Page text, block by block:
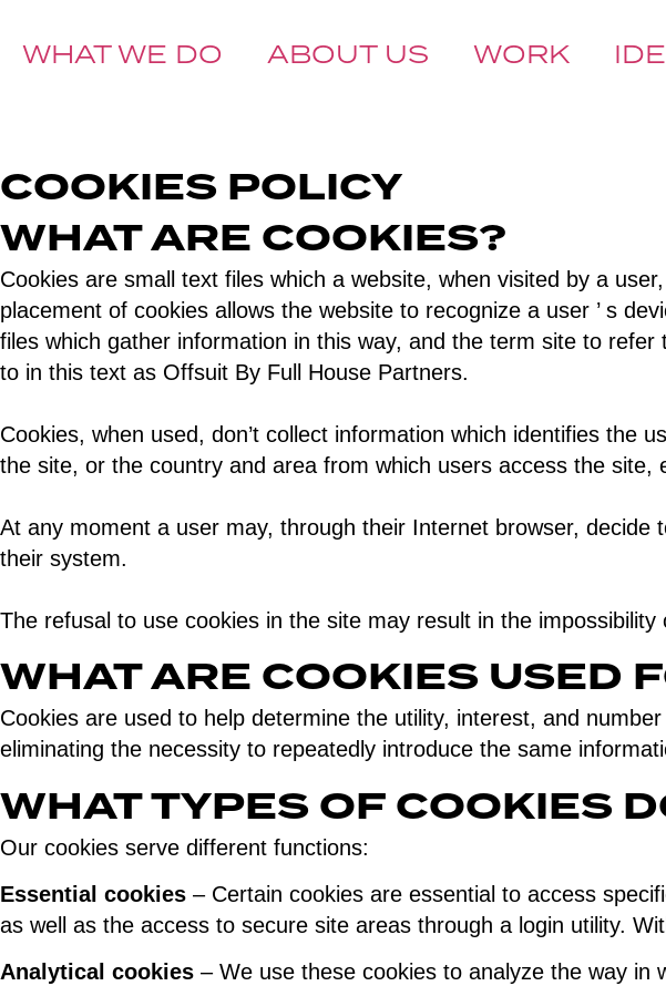
WHAT WE DO ABOUT US WORK
COOKIES POLICY
WHAT ARE COOKIES?
Cookies are small text files which a website, when visited by a
placement of cookies allows the website to recognize a user ’ s
files which gather information in this way, and the term site to refer
to in this text as Offsuit By Full House Partners.
Cookies, when used, don’t collect information which identifies the
the site, or the country and area from which users access the
At any moment a user may, through their Internet browser,
their system.
The refusal to use cookies in the site may result in the
WHAT ARE COOKIES USED
Cookies are used to help determine the utility, interest, and
eliminating the necessity to repeatedly introduce the same
WHAT TYPES OF COOKIES
Our cookies serve different functions:
Essential cookies – Certain cookies are essential to access
as well as the access to secure site areas through a login utility.
Analytical cookies – We use these cookies to analyze the way in